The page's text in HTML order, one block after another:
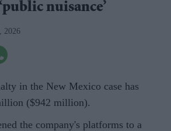
nuisance’
2026
in the New Mexico case has
($942 million).
the company's platforms to a